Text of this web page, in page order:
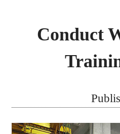
Conduct